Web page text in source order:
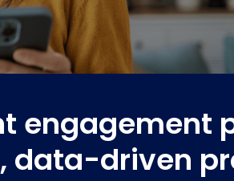
engagement
data-driven